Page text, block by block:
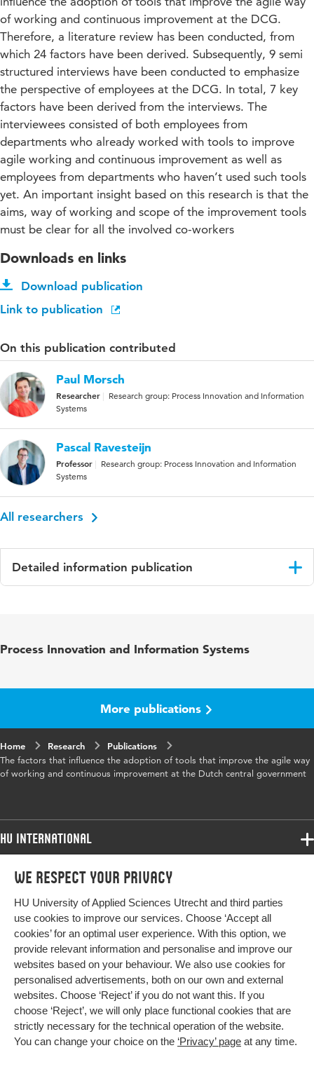
We respect your privacy
HU University of Applied Sciences Utrecht and third parties
use cookies to improve our services. Choose ‘Accept all
cookies’ for an optimal user experience. With this option, we
provide relevant information and personalise and improve our
websites based on your behaviour. We also use cookies for
personalised advertisements, both on our own and external
websites. Choose ‘Reject’ if you do not want this. If you
choose ‘Reject’, we will only place functional cookies that are
strictly necessary for the technical operation of the website.
You can change your choice on the ‘Privacy’ page at any time.
of working and continuous improvement at the DCG.
Therefore, a literature review has been conducted, from
which 24 factors have been derived. Subsequently, 9 semi
structured interviews have been conducted to emphasize
the perspective of employees at the DCG. In total, 7 key
factors have been derived from the interviews. The
interviewees consisted of both employees from
departments who already worked with tools to improve
agile working and continuous improvement as well as
employees from departments who haven’t used such tools
yet. An important insight based on this research is that the
aims, way of working and scope of the improvement tools
must be clear for all the involved co-workers
Downloads en links
Download publication
Link to publication
On this publication contributed
Paul Morsch
Researcher
Research group: Process Innovation and Information
Systems
Pascal Ravesteijn
Professor
Research group: Process Innovation and Information
Systems
All researchers
Detailed information publication
in
Digital Innovation: Enabling the Twin
URN:ISBN:978-961-286-871-0
Key words
continuous improvement, adoption,
government, tools, agile working
Process Innovation and Information Systems
More publications
Home Research
Publications
The factors that influence the adoption of tools that improve the agile way
of working and continuous improvement at the Dutch central government
HU International
Programmes
Study at HU
About HU
Contact
Newsletter
Programmes
Bachelor
Exchange
Master
All programmes
More HU Sites
HU NL
HU Research
HU Collaboration
HU Library
Impact your future